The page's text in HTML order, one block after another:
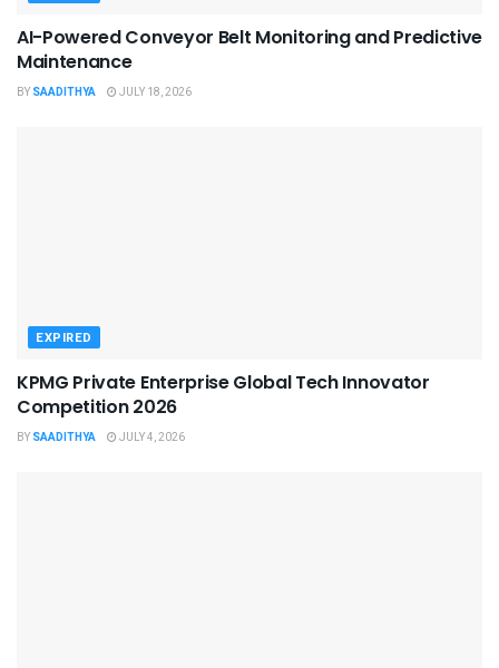
AI-Powered Conveyor Belt Monitoring and Predictive
Maintenance
BY SAADITHYA JULY 18, 2026
EXPIRED
KPMG Private Enterprise Global Tech Innovator
Competition 2026
BY SAADITHYA JULY 4, 2026